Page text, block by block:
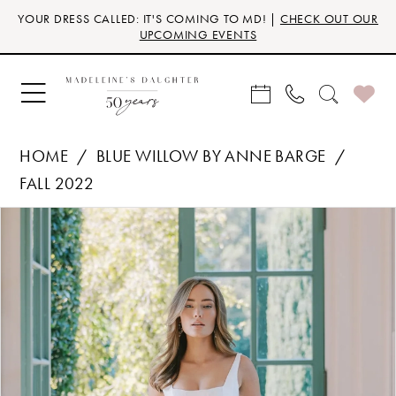
Skip
main
content
Skip
Navigation
Enable
for
visually
impaired
Pause
for
dynamic
content
YOUR DRESS CALLED: IT'S COMING TO MD! | CHECK OUT OUR
UPCOMING EVENTS
HOME
BLUE WILLOW BY ANNE BARGE
FALL 2022
Products
Views
Carousel
PAUSE AUTOPLAY
PREVIOUS SLIDE
NEXT SLIDE
0
1